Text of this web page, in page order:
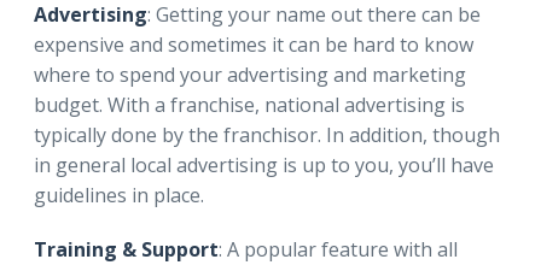
Advertising: Getting your name out there can be
expensive and sometimes it can be hard to know
where to spend your advertising and marketing
budget. With a franchise, national advertising is
typically done by the franchisor. In addition, though
in general local advertising is up to you, you’ll have
guidelines in place.
Training & Support: A popular feature with all